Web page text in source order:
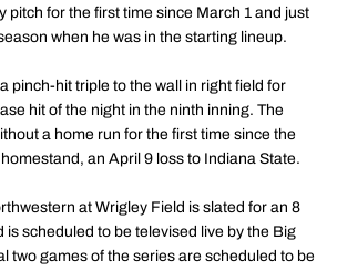
pitch for the first time since March 1 and just
when he was in the starting lineup.
pinch-hit triple to the wall in right field for
hit of the night in the ninth inning. The
a home run for the first time since the
an April 9 loss to Indiana State.
at Wrigley Field is slated for an 8
is scheduled to be televised live by the Big
two games of the series are scheduled to be